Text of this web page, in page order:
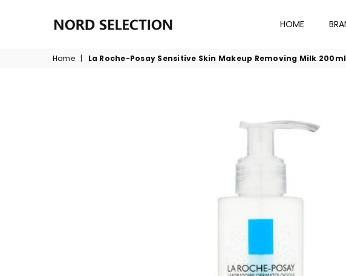
NORDSELECTION
HOME
Home | La Roche-Posay Sensitive Skin Makeup Removing Milk 200ml